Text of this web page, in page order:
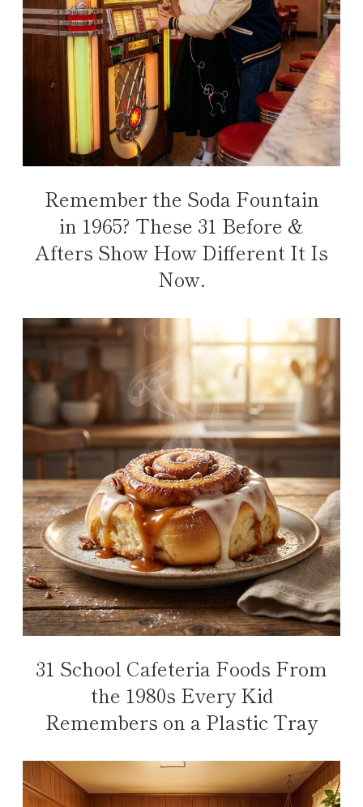
Remember the Soda Fountain
in 1965? These 31 Before &
Afters Show How Different It Is
Now.
31 School Cafeteria Foods From
the 1980s Every Kid
Remembers on a Plastic Tray